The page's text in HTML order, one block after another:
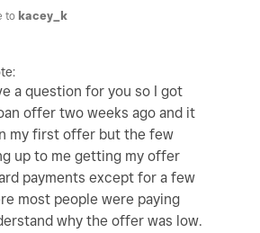
to kacey_k
a question for you so I got
offer two weeks ago and it
my first offer but the few
up to me getting my offer
payments except for a few
most people were paying
why the offer was low.